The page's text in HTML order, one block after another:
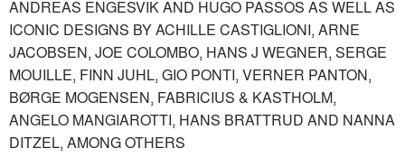
ANDREAS ENGESVIK AND HUGO PASSOS AS WELL AS
ICONIC DESIGNS BY ACHILLE CASTIGLIONI, ARNE
JACOBSEN, JOE COLOMBO, HANS J WEGNER, SERGE
MOUILLE, FINN JUHL, GIO PONTI, VERNER PANTON,
BØRGE MOGENSEN, FABRICIUS & KASTHOLM,
ANGELO MANGIAROTTI, HANS BRATTRUD AND NANNA
DITZEL, AMONG OTHERS